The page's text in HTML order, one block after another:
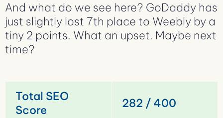
And what do we see here? GoDaddy has
just slightly lost 7th place to Weebly by a
tiny 2 points. What an upset. Maybe next
time?
Total SEO
Score
282 / 400